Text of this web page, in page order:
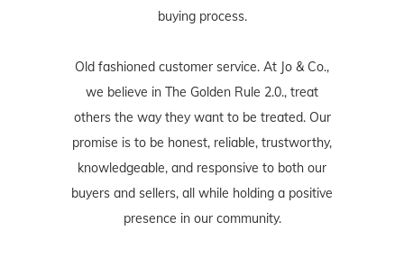
buying process.
Old fashioned customer service. At Jo & Co.,
we believe in The Golden Rule 2.0., treat
others the way they want to be treated. Our
promise is to be honest, reliable, trustworthy,
knowledgeable, and responsive to both our
buyers and sellers, all while holding a positive
presence in our community.